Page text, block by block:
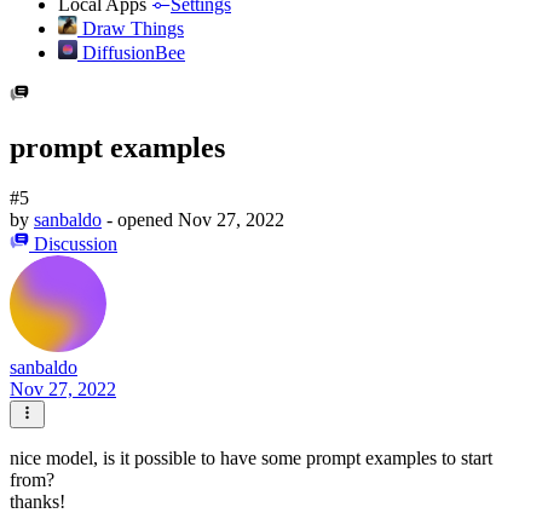
Draw Things
DiffusionBee
prompt examples
#5
by sanbaldo - opened Nov 27, 2022
Discussion
sanbaldo
Nov 27, 2022
nice model, is it possible to have some prompt examples to start
from?
thanks!